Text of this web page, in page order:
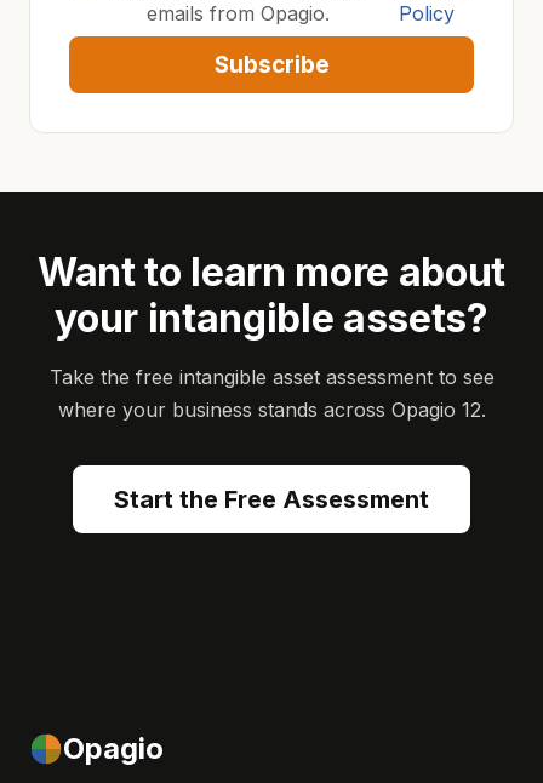
emails from Opagio.
Policy
Subscribe
Want to learn more about
your intangible assets?
Take the free intangible asset assessment to see
where your business stands across Opagio 12.
Start the Free Assessment
Opagio